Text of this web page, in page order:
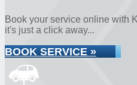
Book your service online with
it's just a click away...
BOOK SERVICE »